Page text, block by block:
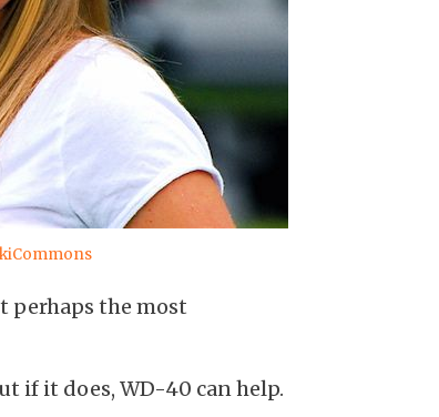
perhaps the most
if it does, WD-40 can help.